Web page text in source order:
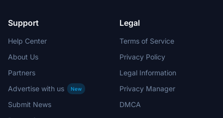
Support
Help Center
About Us
Partners
Advertise with us
New
Submit News
Legal
Terms of Service
Privacy Policy
Legal Information
Privacy Manager
DMCA